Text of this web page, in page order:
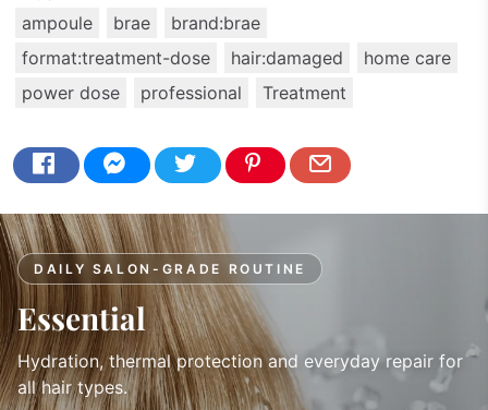
ampoule brae
brand:brae
format:treatment-dose
hair:damaged
home care
power dose
professional Treatment
DAILY SALON-GRADE ROUTINE
Essential
Hydration, thermal protection and everyday repair for
all hair types.